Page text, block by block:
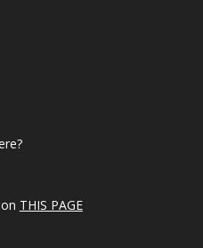
THIS PAGE